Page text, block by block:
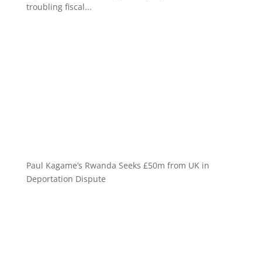
troubling fiscal...
Paul Kagame’s Rwanda Seeks £50m from UK in
Deportation Dispute